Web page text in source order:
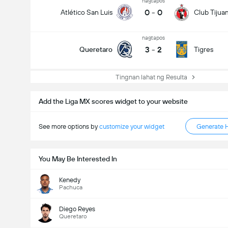
Atlético San Luis 0 - 0 Club
Queretaro
nagtapos
3 - 2 Tigres
Tingnan lahat ng Resulta
Add the Liga MX scores widget to your website
See more options bycustomize your widget Generate
You May Be Interested In
Kenedy
Pachuca
Diego Reyes
Queretaro